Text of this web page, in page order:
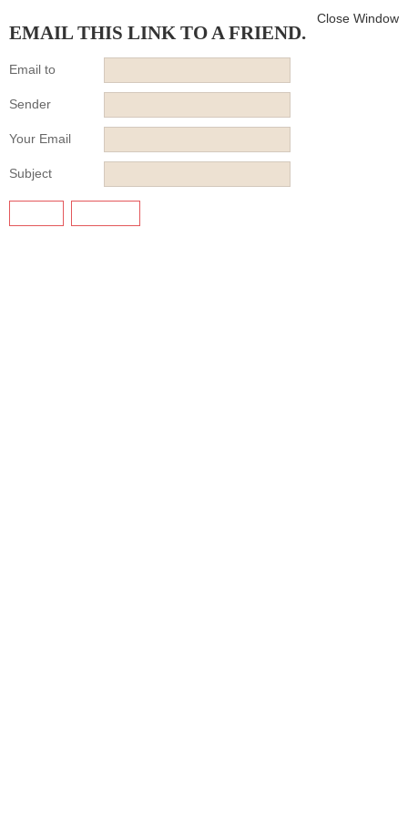
EMAIL THIS LINK TO A FRIEND.
Close Window
Email to
Sender
Your Email
Subject